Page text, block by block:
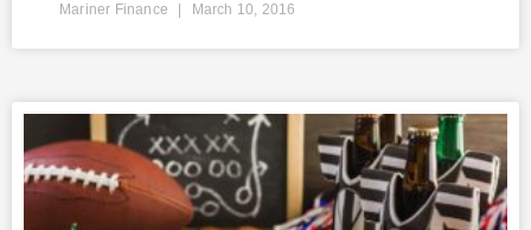
Mariner Finance March 10, 2016